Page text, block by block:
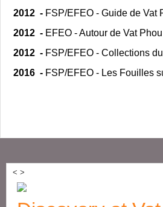
2012 - FSP/EFEO - Guide de Vat
2012 - EFEO - Autour de Vat
2012 - FSP/EFEO - Collections
2016 - FSP/EFEO - Les Fouilles
< >